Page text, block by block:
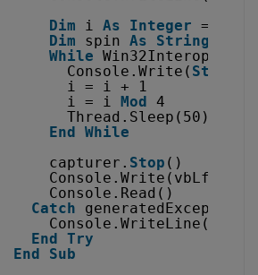
Dim
i As Integer = 0
Dim
spin As String
While
Console.Write( String
i = i + 1
i = i Mod 4
Thread.Sleep(50)
End While
capturer. Stop ()
Console.Write(vbLf &
Console.Read()
Catch
End Try
End
Sub